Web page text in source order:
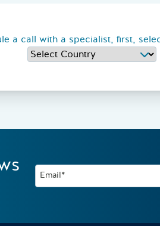
a call with a specialist, first,
Email*